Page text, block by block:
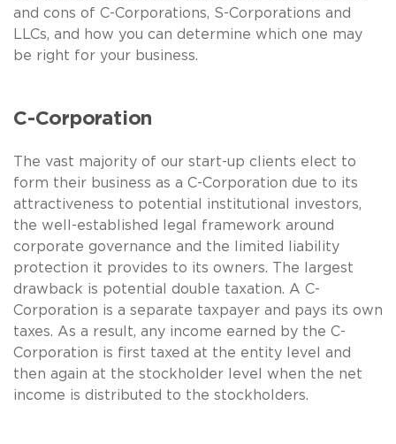
and cons of C-Corporations, S-Corporations and
LLCs, and how you can determine which one may
be right for your business.
C-Corporation
The vast majority of our start-up clients elect to
form their business as a C-Corporation due to its
attractiveness to potential institutional investors,
the well-established legal framework around
corporate governance and the limited liability
protection it provides to its owners. The largest
drawback is potential double taxation. A C-
Corporation is a separate taxpayer and pays its own
taxes. As a result, any income earned by the C-
Corporation is first taxed at the entity level and
then again at the stockholder level when the net
income is distributed to the stockholders.